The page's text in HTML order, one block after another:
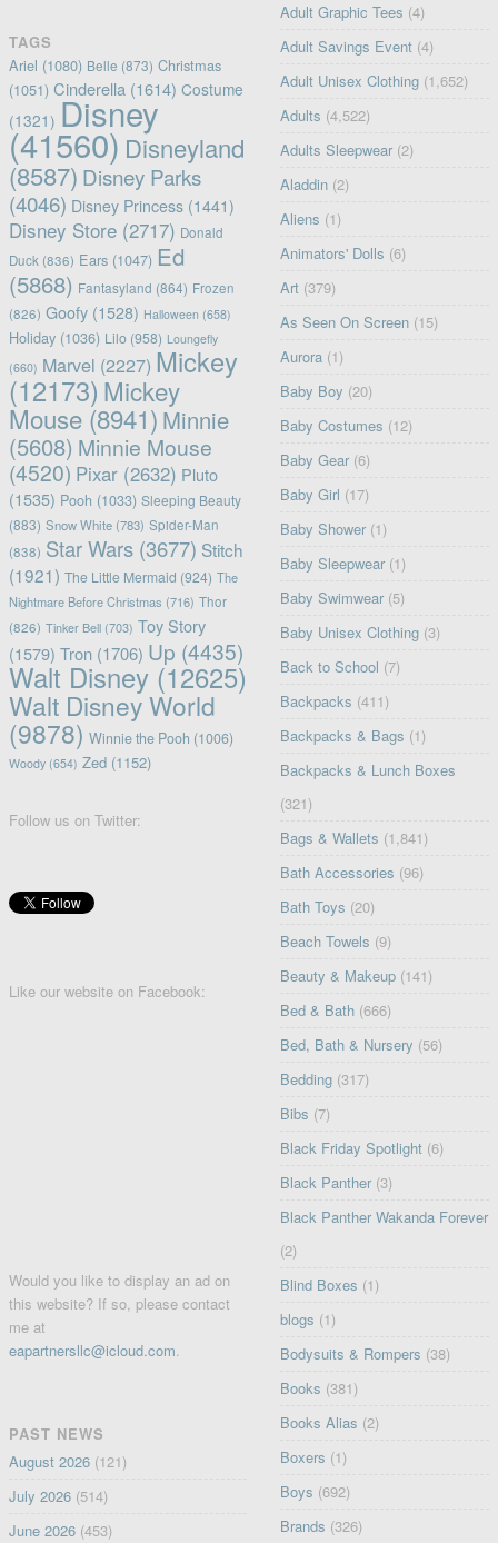
TAGS
Ariel (1080) Belle (873) Christmas
(1051) Cinderella(1614) Costume
(1321) Disney
(41560) Disneyland
(8587) Disney Parks
(4046) Disney Princess(1441)
Disney Store(2717) Donald
Duck(836) Ears(1047) Ed
(5868) Fantasyland (864) Frozen
(826) Goofy(1528) Halloween (658)
Holiday(1036) Lilo(958) Loungefly
(660) Marvel (2227) Mickey
(12173) Mickey
Mouse(8941) Minnie
(5608) Minnie Mouse
(4520) Pixar(2632) Pluto
(1535) Pooh (1033) Sleeping Beauty
(883) Snow White(783) Spider-Man
(838) Star Wars(3677) Stitch
(1921) The Little Mermaid (924) The
Nightmare Before Christmas (716) Thor
(826) Tinker Bell(703) Toy Story
(1579) Tron(1706) Up (4435)
Walt Disney(12625)
Walt Disney World
(9878) Winnie the Pooh (1006)
Woody(654) Zed(1152)
Follow us on Twitter:
Like our website on Facebook:
Would you like to display an ad on
this website? If so, please contact
me at
eapartnersllc@icloud.com.
PAST NEWS
August 2026(121)
July 2026(514)
June 2026(453)
Adult Graphic Tees (4)
Adult Savings Event (4)
Adult Unisex Clothing (1,652)
Adults (4,522)
Adults Sleepwear (2)
Aladdin (2)
Aliens (1)
Animators' Dolls (6)
Art (379)
As Seen On Screen (15)
Aurora (1)
Baby Boy (20)
Baby Costumes (12)
Baby Gear (6)
Baby Girl (17)
Baby Shower (1)
Baby Sleepwear (1)
Baby Swimwear (5)
Baby Unisex Clothing (3)
Back to School (7)
Backpacks (411)
Backpacks & Bags (1)
Backpacks & Lunch Boxes
(321)
Bags & Wallets (1,841)
Bath Accessories (96)
Bath Toys (20)
Beach Towels (9)
Beauty & Makeup (141)
Bed & Bath (666)
Bed, Bath & Nursery (56)
Bedding (317)
Bibs (7)
Black Friday Spotlight (6)
Black Panther (3)
Black Panther Wakanda Forever
(2)
Blind Boxes (1)
blogs (1)
Bodysuits & Rompers (38)
Books (381)
Books Alias (2)
Boxers (1)
Boys (692)
Brands (326)